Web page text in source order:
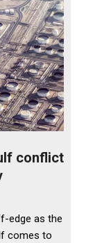
conflict
edge as the
comes to